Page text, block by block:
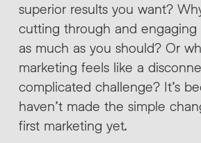
superior results you want?
cutting through and engaging
as much as you should? Or
marketing feels like a
complicated challenge? It’s
haven’t made the simple
first marketing yet.